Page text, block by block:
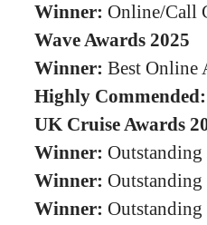
Winner: Online/Call
Wave Awards 2025
Winner: Best Online
Highly Commended:
UK Cruise Awards
Winner:
Winner:
Winner: